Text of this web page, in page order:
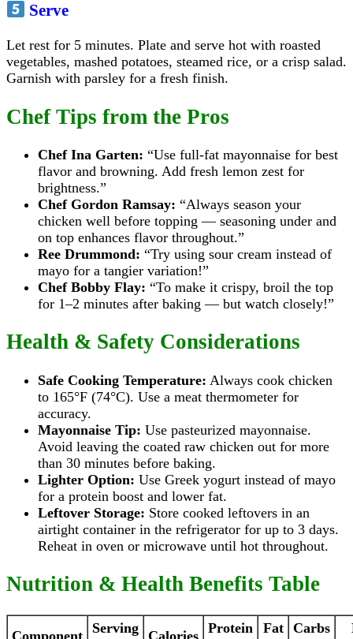
Serve
Let rest for 5 minutes. Plate and serve hot with roasted
vegetables, mashed potatoes, steamed rice, or a crisp salad.
Garnish with parsley for a fresh finish.
Chef Tips from the Pros
Chef Ina Garten: “Use full-fat mayonnaise for best
flavor and browning. Add fresh lemon zest for
brightness.”
Chef Gordon Ramsay: “Always season your
chicken well before topping — seasoning under and
on top enhances flavor throughout.”
Ree Drummond: “Try using sour cream instead of
mayo for a tangier variation!”
Chef Bobby Flay: “To make it crispy, broil the top
for 1–2 minutes after baking — but watch closely!”
Health & Safety Considerations
Safe Cooking Temperature: Always cook chicken
to 165°F (74°C). Use a meat thermometer for
accuracy.
Mayonnaise Tip: Use pasteurized mayonnaise.
Avoid leaving the coated raw chicken out for more
than 30 minutes before baking.
Lighter Option: Use Greek yogurt instead of mayo
for a protein boost and lower fat.
Leftover Storage: Store cooked leftovers in an
airtight container in the refrigerator for up to 3 days.
Reheat in oven or microwave until hot throughout.
Nutrition & Health Benefits Table
Component
Serving Calories Protein
Fat
Carbs